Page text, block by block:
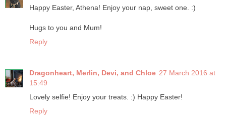
Happy Easter, Athena! Enjoy your nap, sweet one. :)
Hugs to you and Mum!
Reply
Dragonheart, Merlin, Devi, and Chloe 27 March 2016 at
15:49
Lovely selfie! Enjoy your treats. :) Happy Easter!
Reply